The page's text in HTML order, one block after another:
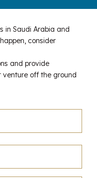
in Saudi Arabia and
consider
and provide
off the ground